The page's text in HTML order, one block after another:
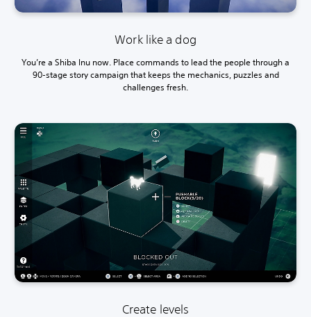
Work like a dog
You’re a Shiba Inu now. Place commands to lead the people through a
90-stage story campaign that keeps the mechanics, puzzles and
challenges fresh.
Create levels